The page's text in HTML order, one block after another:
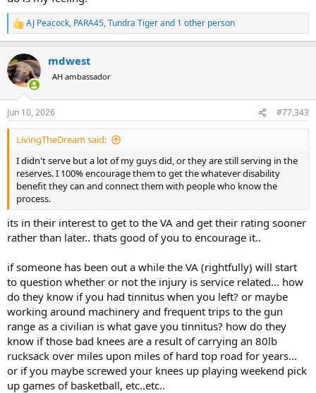
preference points when applying for a state job.. etc..
folks from my generation rarely claimed a disability when they got
effect their ability to work in a civilian capacity.. even if they went
through the VA process and got a rating, it was generally ignored
and the service member just went about life and never really
thought about it much again... which is one of the reasons OH's
claim of being a service disabled veteran has been questioned
several times... back in the day unless you got seriously injured you
simply didnt seek a rating.. and if you did, you certainly didnt tout it
the current generation is very different.. they are very much
encouraged to go through the process, get a rating (again, almost
everyone qualifies for something no matter what your job was....
rack up a 50% or greater rating if you even just served 4 years in a
combat arms role... most infantrymen are going to have a jacked up
tinnitus, etc..etc.. this is especially true after a guy does multiple
deployment to war zones during a 20+ year war period... it is very
much part of the culture of the current military... where it was
somewhat frowned upon for guys to go get a disability rating
unless they were pretty severely jacked up in my day, in todays
army youre considered a bit of a dumbass if you dont seek a rating
upon leaving the military since almost everyone qualifies to one
degree or another..
R
e
c
t
i
s
:
AJ Peacock, PARA45,Tundra Tigerand 1 other person
mdwest
AH ambassador
Jun 10, 2026 #77,343
LivingTheDream said:
I didn't serve but a lot of my guys did, or they are still serving in the
reserves. I 100% encourage them to get the whatever disability
benefit they can and connect them with people who know the
process.
its in their interest to get to the VA and get their rating sooner
rather than later.. thats good of you to encourage it..
if someone has been out a while the VA (rightfully) will start
to question whether or not the injury is service related... how
do they know if you had tinnitus when you left? or maybe
working around machinery and frequent trips to the gun
range as a civilian is what gave you tinnitus? how do they
know if those bad knees are a result of carrying an 80lb
rucksack over miles upon miles of hard top road for years...
or if you maybe screwed your knees up playing weekend pick
up games of basketball, etc..etc..